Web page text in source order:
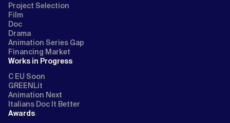
Project Selection
Film
Doc
Drama
Animation Series Gap
Financing Market
Works in Progress
C EU Soon
GREENLit
Animation Next
Italians Doc It Better
Awards